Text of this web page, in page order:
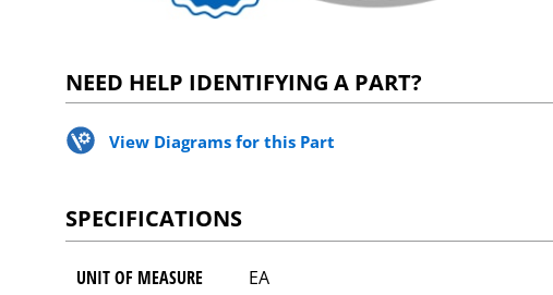
NEED HELP IDENTIFYING A PART?
View Diagrams for this Part
SPECIFICATIONS
UNIT OF MEASURE EA